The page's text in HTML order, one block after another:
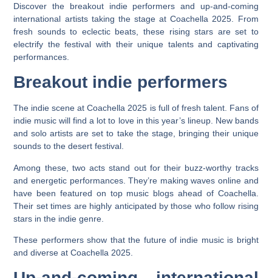
Discover the breakout indie performers and up-and-coming
international artists taking the stage at Coachella 2025. From
fresh sounds to eclectic beats, these rising stars are set to
electrify the festival with their unique talents and captivating
performances.
Breakout indie performers
The indie scene at Coachella 2025 is full of fresh talent. Fans of
indie music will find a lot to love in this year’s lineup. New bands
and solo artists are set to take the stage, bringing their unique
sounds to the desert festival.
Among these, two acts stand out for their buzz-worthy tracks
and energetic performances. They’re making waves online and
have been featured on top music blogs ahead of Coachella.
Their set times are highly anticipated by those who follow rising
stars in the indie genre.
These performers show that the future of indie music is bright
and diverse at Coachella 2025.